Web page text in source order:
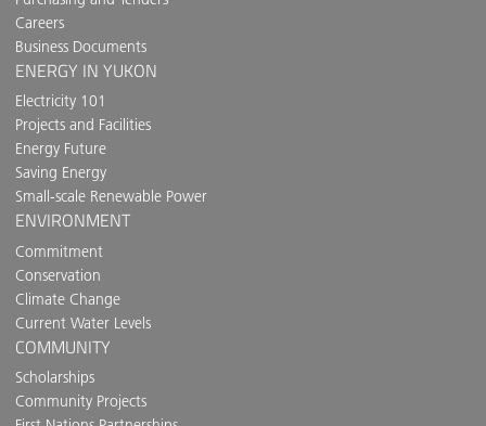
Careers
Business Documents
ENERGY IN YUKON
Electricity 101
Projects and Facilities
Energy Future
Saving Energy
Small-scale Renewable Power
ENVIRONMENT
Commitment
Conservation
Climate Change
Current Water Levels
COMMUNITY
Scholarships
Community Projects